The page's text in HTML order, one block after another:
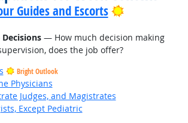
Guides and Escorts Bright
— How much decision making
does the job offer?
Bright Outlook
Physicians
Judges, and Magistrates
Except Pediatric